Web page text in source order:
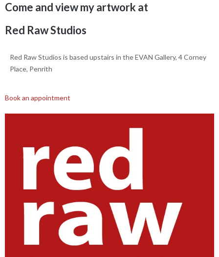
Come and view my artwork at
Red Raw Studios
Red Raw Studios is based upstairs in the EVAN Gallery, 4 Corney
Place, Penrith
Book an appointment